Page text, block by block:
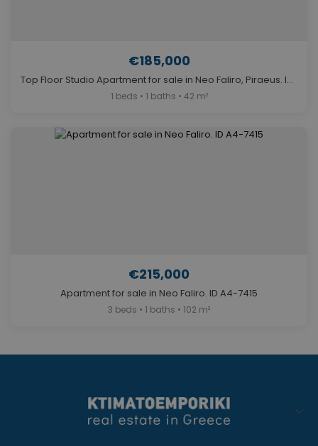
€185,000
Top Floor Studio Apartment for sale in Neo Faliro, Piraeus. ID A4-13145
1 beds • 1 baths • 42 m²
€215,000
Apartment for sale in Neo Faliro. ID A4-7415
3 beds • 1 baths • 102 m²